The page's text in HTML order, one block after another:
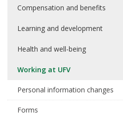
Compensation and benefits
Learning and development
Health and well-being
Working at UFV
Personal information changes
Forms